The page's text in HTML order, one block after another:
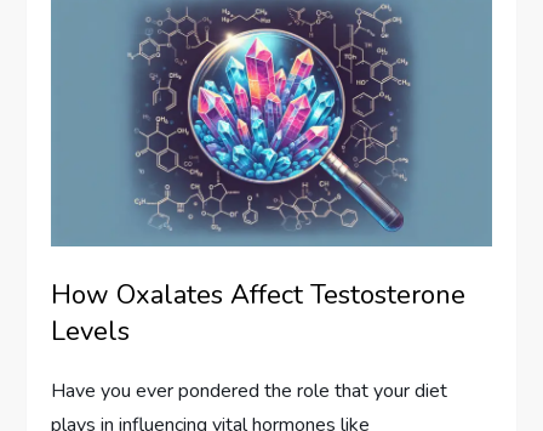
How Oxalates Affect Testosterone
Levels
Have you ever pondered the role that your diet
plays in influencing vital hormones like